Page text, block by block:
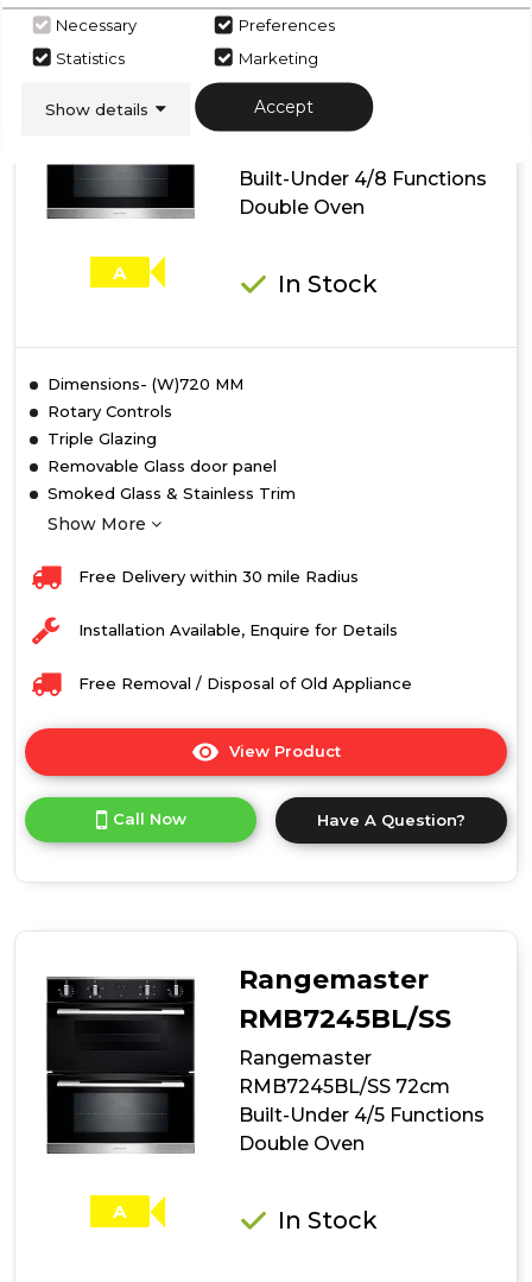
Built-
A
RMB7248BL/SS
Rangemaster
Built-Under 4/8 Functions
Double Oven
In Stock
Dimensions- (W)720 MM
Rotary Controls
Triple Glazing
Removable Glass door panel
Smoked Glass & Stainless Trim
Show More
Free Delivery within 30 mile Radius
Installation Available, Enquire for Details
Free Removal / Disposal of Old Appliance
View Product
here
product
details
Under
4/8
Functions
Double
Oven
Call Now Have A Question?
A
Rangemaster
RMB7245BL/SS
Rangemaster
RMB7245BL/SS 72cm
Built-Under 4/5 Functions
Double Oven
In Stock
Necessary
Preferences
Statistics
Marketing
Show details Accept